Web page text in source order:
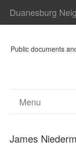
Duanesburg
Public documents
Menu
James